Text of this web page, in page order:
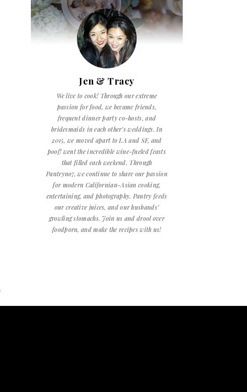
Jen & Tracy
We live to cook! Through our extreme
passion for food, we became friends,
frequent dinner party co-hosts, and
bridesmaids in each other’s weddings. In
2015, we moved apart to LA and SF, and
poof! went the incredible wine-fueled feasts
that filled each weekend. Through
Pantryno7, we continue to share our passion
for modern Californian-Asian cooking,
entertaining, and photography. Pantry feeds
our creative juices, and our husbands’
growling stomachs. Join us and drool over
foodporn, and make the recipes with us!